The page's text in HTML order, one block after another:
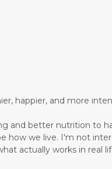
Calm
calming
happier, and more
and better nutrition to
how we live. I'm not
actually works in real